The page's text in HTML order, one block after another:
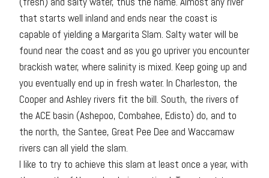
that starts well inland and ends near the coast is
capable of yielding a Margarita Slam. Salty water will be
found near the coast and as you go upriver you encounter
brackish water, where salinity is mixed. Keep going up and
you eventually end up in fresh water. In Charleston, the
Cooper and Ashley rivers fit the bill. South, the rivers of
the ACE basin (Ashepoo, Combahee, Edisto) do, and to
the north, the Santee, Great Pee Dee and Waccamaw
rivers can all yield the slam.
I like to try to achieve this slam at least once a year, with